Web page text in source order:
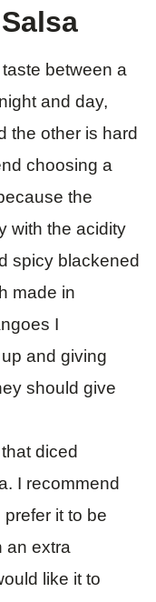
between a
and day,
the other is hard
choosing a
the
with the acidity
spicy blackened
made in
I
and giving
should give
diced
I recommend
it to be
an extra
like it to